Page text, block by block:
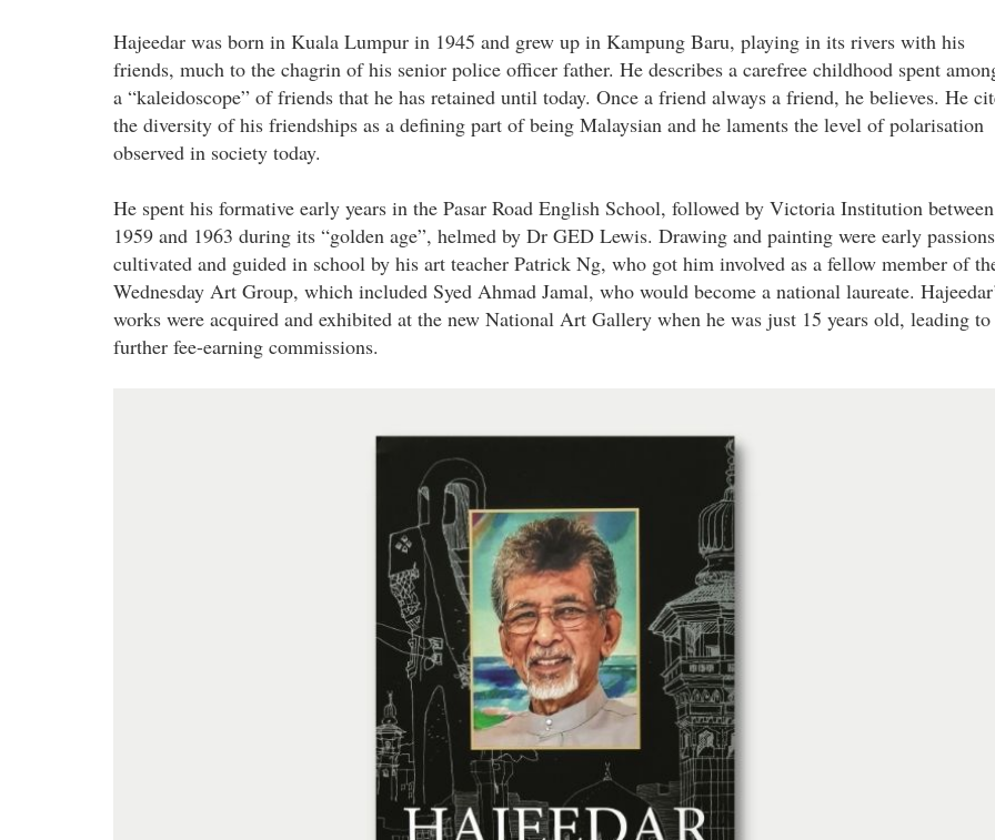
Hajeedar was born in Kuala Lumpur in 1945 and grew up in Kampung Baru, playing in its rivers with his
friends, much to the chagrin of his senior police officer father. He describes a carefree childhood spent
a “kaleidoscope” of friends that he has retained until today. Once a friend always a friend, he believes. He
the diversity of his friendships as a defining part of being Malaysian and he laments the level of polarisation
observed in society today.
He spent his formative early years in the Pasar Road English School, followed by Victoria Institution between
1959 and 1963 during its “golden age”, helmed by Dr GED Lewis. Drawing and painting were early passions
cultivated and guided in school by his art teacher Patrick Ng, who got him involved as a fellow member of
Wednesday Art Group, which included Syed Ahmad Jamal, who would become a national laureate.
works were acquired and exhibited at the new National Art Gallery when he was just 15 years old, leading to
further fee-earning commissions.
_hajeedar_journey_in_architecture.jpg